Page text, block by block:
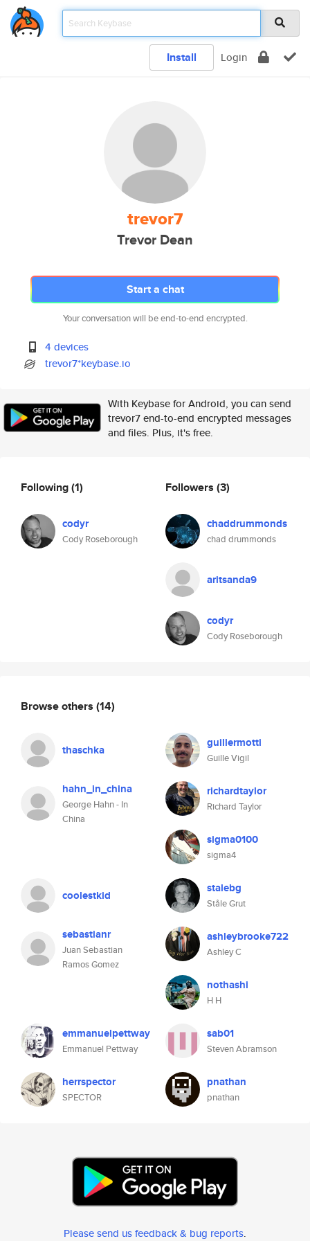
Install Login
trevor7
Trevor Dean
Start a chat
Your conversation will be end-to-end encrypted.
4 devices
trevor7*keybase.io
With Keybase for Android, you can send
trevor7 end-to-end encrypted messages
and files. Plus, it's free.
Following(1)
codyr
Cody Roseborough
Followers (3)
chaddrummonds
chad drummonds
aritsanda9
codyr
Cody Roseborough
Browse others (14)
thaschka guillermotti
Guille Vigil
hahn_in_china
George Hahn - In
China
richardtaylor
Richard Taylor
sigma0100
sigma4
coolestkid stalebg
Ståle Grut
sebastianr
Juan Sebastian
Ramos Gomez
ashleybrooke722
Ashley C
nothashi
H H
emmanuelpettway
Emmanuel Pettway
sab01
Steven Abramson
herrspector
SPECTOR
pnathan
pnathan
Please send us feedback & bug reports.